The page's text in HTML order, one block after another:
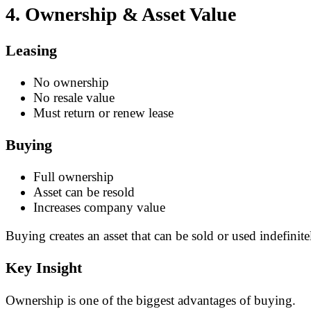
4. Ownership & Asset Value
Leasing
No ownership
No resale value
Must return or renew lease
Buying
Full ownership
Asset can be resold
Increases company value
Buying creates an asset that can be sold or used
Key Insight
Ownership is one of the biggest advantages of buying.